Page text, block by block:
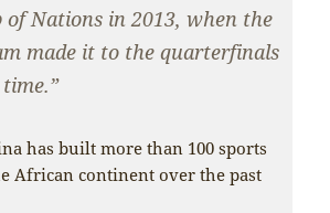
of Nations in 2013, when the
made it to the quarterfinals
has built more than 100 sports
African continent over the past